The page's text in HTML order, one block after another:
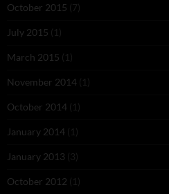
October 2015 (7)
July 2015 (1)
March 2015 (1)
November 2014 (1)
October 2014 (1)
January 2014 (1)
January 2013 (3)
October 2012 (1)